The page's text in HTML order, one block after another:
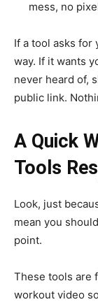
mess, no
If a tool asks for
way. If it wants
never heard of,
public link.
A Quick
Tools
Look, just
mean you
point.
These tools are
workout video